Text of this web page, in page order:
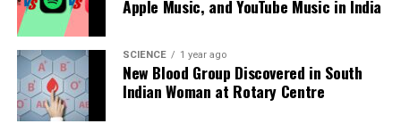
international sanctions. As global energy dynamics
shift, China continues to strengthen its position
within the energy sector, ensuring that its needs are
met internally and reducing reliance on foreign
sources.
Apple Music, and YouTube Music in India
SCIENCE 1 year ago
New Blood Group Discovered in South
Indian Woman at Rotary Centre